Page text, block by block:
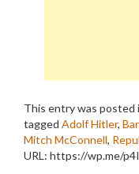
This entry was posted
tagged Adolf Hitler,
Mitch McConnell,
URL: https://wp.me/